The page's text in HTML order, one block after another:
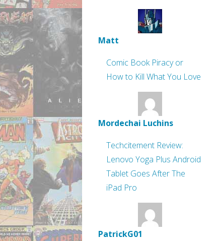
Matt
Comic Book Piracy or
How to Kill What You Love
Mordechai Luchins
Techcitement Review:
Lenovo Yoga Plus Android
Tablet Goes After The
iPad Pro
PatrickG01